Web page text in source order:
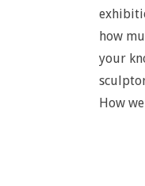
how
your
How